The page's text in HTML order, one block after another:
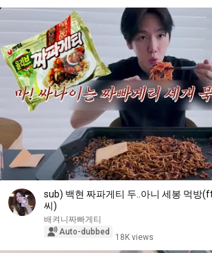
sub) 백현 짜파게티 두..아니 세봉 먹방
씨)
배켜니짜빠게티
Auto-dubbed
18K views